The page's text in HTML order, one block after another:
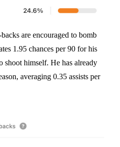
are encouraged to bomb
1.95 chances per 90 for his
shoot himself. He has already
averaging 0.35 assists per